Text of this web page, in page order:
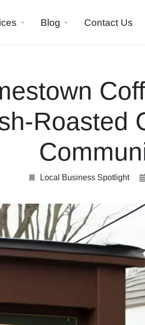
Blog Contact Us
Roasted
Local Business Spotlight